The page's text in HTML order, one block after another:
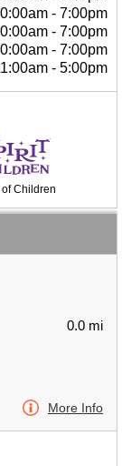
- 7:00pm
- 7:00pm
- 7:00pm
- 5:00pm
Children
0.0 mi
More Info